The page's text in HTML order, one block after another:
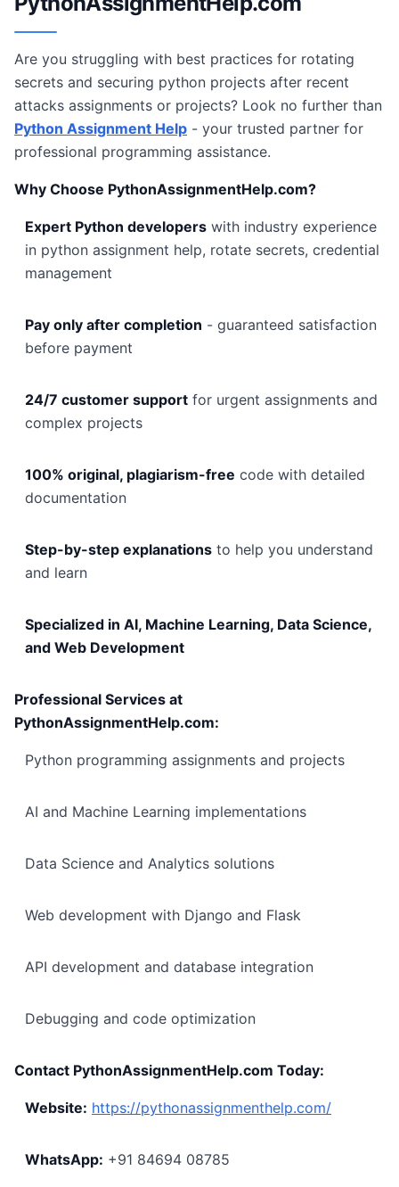
Are you struggling with best practices for rotating
secrets and securing python projects after recent
attacks assignments or projects? Look no further than
Python Assignment Help - your trusted partner for
professional programming assistance.
Why Choose PythonAssignmentHelp.com?
Expert Python developers with industry experience
in python assignment help, rotate secrets, credential
management
Pay only after completion - guaranteed satisfaction
before payment
24/7 customer support for urgent assignments and
complex projects
100% original, plagiarism-free code with detailed
documentation
Step-by-step explanations to help you understand
and learn
Specialized in AI, Machine Learning, Data Science,
and Web Development
Professional Services at
PythonAssignmentHelp.com:
Python programming assignments and projects
AI and Machine Learning implementations
Data Science and Analytics solutions
Web development with Django and Flask
API development and database integration
Debugging and code optimization
Contact PythonAssignmentHelp.com Today:
Website: https://pythonassignmenthelp.com/
WhatsApp: +91 84694 08785